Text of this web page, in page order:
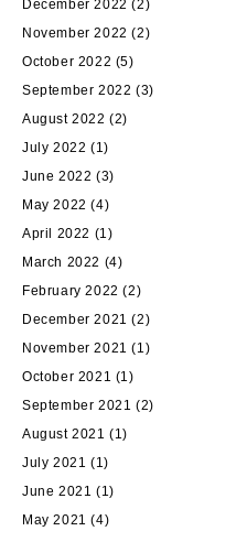
December 2022 (2)
November 2022 (2)
October 2022 (5)
September 2022 (3)
August 2022 (2)
July 2022 (1)
June 2022 (3)
May 2022 (4)
April 2022 (1)
March 2022 (4)
February 2022 (2)
December 2021 (2)
November 2021 (1)
October 2021 (1)
September 2021 (2)
August 2021 (1)
July 2021 (1)
June 2021 (1)
May 2021 (4)